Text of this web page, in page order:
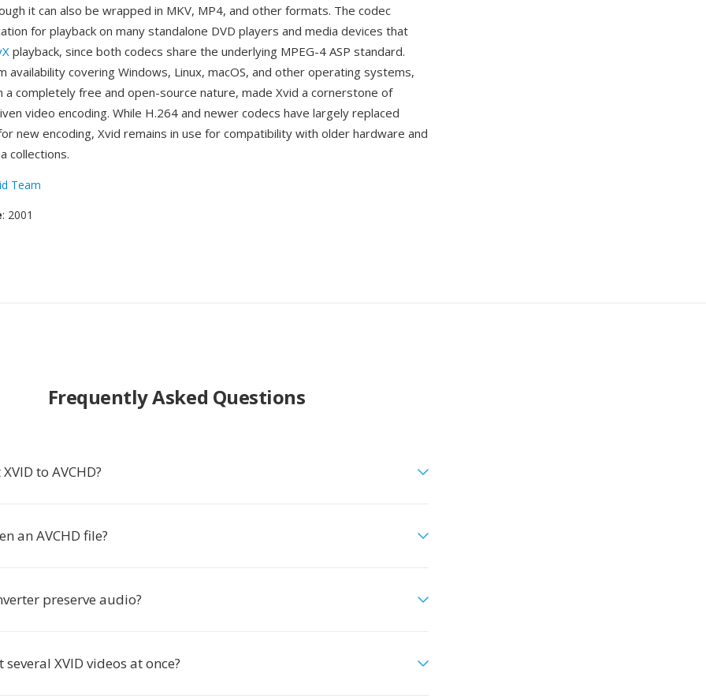
it can also be wrapped in MKV, MP4, and other formats. The codec
for playback on many standalone DVD players and media devices that
playback, since both codecs share the underlying MPEG-4 ASP standard.
availability covering Windows, Linux, macOS, and other operating systems,
a completely free and open-source nature, made Xvid a cornerstone of
video encoding. While H.264 and newer codecs have largely replaced
new encoding, Xvid remains in use for compatibility with older hardware and
collections.
Team
: 2001
Frequently Asked Questions
to AVCHD?
an AVCHD file?
preserve audio?
several XVID videos at once?